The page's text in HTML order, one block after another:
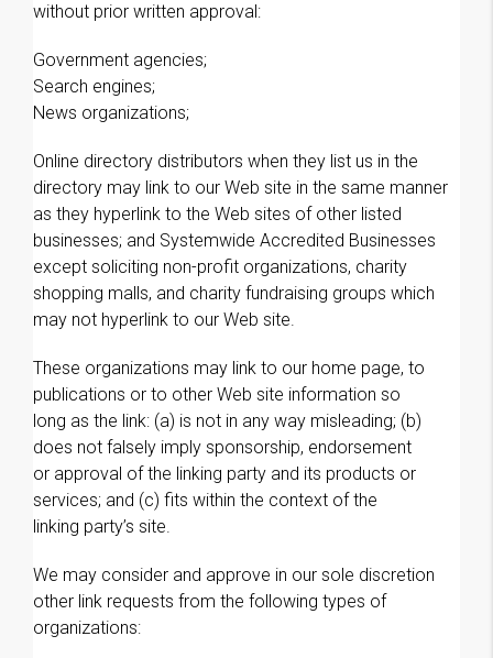
without prior written approval:
Government agencies;
Search engines;
News organizations;
Online directory distributors when they list us in the
directory may link to our Web site in the same manner
as they hyperlink to the Web sites of other listed
businesses; and Systemwide Accredited Businesses
except soliciting non-profit organizations, charity
shopping malls, and charity fundraising groups which
may not hyperlink to our Web site.
These organizations may link to our home page, to
publications or to other Web site information so
long as the link: (a) is not in any way misleading; (b)
does not falsely imply sponsorship, endorsement
or approval of the linking party and its products or
services; and (c) fits within the context of the
linking party’s site.
We may consider and approve in our sole discretion
other link requests from the following types of
organizations: